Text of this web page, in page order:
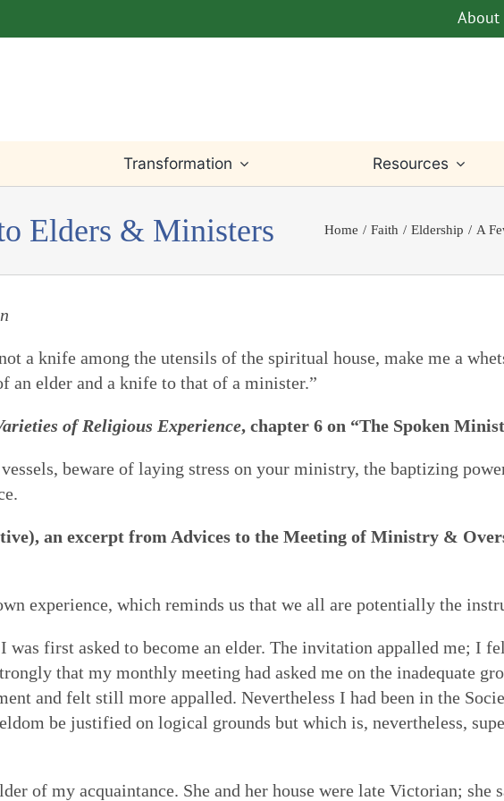
About
Quakerism
to worship,
of spiritual gifts,
or Inward Christ
community — direct
Light Within
Leadings
Eldership
world around us
faith - not a
is a form
stands in sharp
Each dimension
Testimony
Justice
Transformation
our lives in God
Prayer &
We can learn
be loved by God &
in & love our own
God with all our
Willingness
Change & Loss
Resources
open: by
of Friends,
relationship with
our meetings.
Bible
Teaching
Elders & Ministers Home Faith Eldership A
a knife among the utensils of the spiritual house, make me a
an elder and a knife to that of a minister.”
of Religious Experience, chapter 6 on “The Spoken
beware of laying stress on your ministry, the baptizing
an excerpt from Advices to the Meeting of Ministry &
experience, which reminds us that we all are potentially the
first asked to become an elder. The invitation appalled me; I
that my monthly meeting had asked me on the inadequate
and felt still more appalled. Nevertheless I had been in the
be justified on logical grounds but which is, nevertheless,
of my acquaintance. She and her house were late Victorian; she